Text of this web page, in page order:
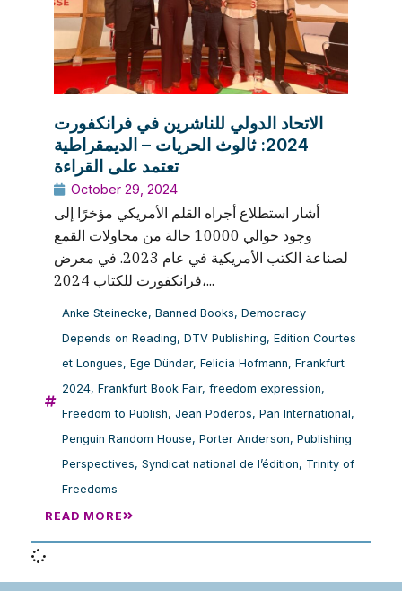
الاتحاد الدولي للناشرين في فرانكفورت
2024: ثالوث الحريات – الديمقراطية
تعتمد على القراءة
October 29, 2024
أشار استطلاع أجراه القلم الأمريكي مؤخرًا إلى
وجود حوالي 10000 حالة من محاولات القمع
لصناعة الكتب الأمريكية في عام 2023. في معرض
فرانكفورت للكتاب 2024،...
Anke Steinecke, Banned Books, Democracy
Depends on Reading, DTV Publishing, Edition Courtes
et Longues, Ege Dündar, Felicia Hofmann, Frankfurt
2024, Frankfurt Book Fair, freedom expression,
Freedom to Publish, Jean Poderos, Pan International,
Penguin Random House, Porter Anderson, Publishing
Perspectives, Syndicat national de l’édition, Trinity of
Freedoms
READ MORE